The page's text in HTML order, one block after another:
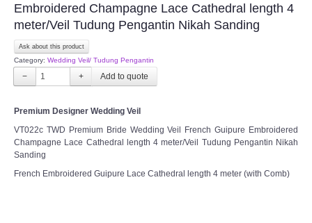
Embroidered Champagne Lace Cathedral length 4
meter/Veil Tudung Pengantin Nikah Sanding
Ask about this product
Category: Wedding Veil/ Tudung Pengantin
− +
Premium Designer Wedding Veil
VT022c TWD Premium Bride Wedding Veil French Guipure Embroidered
Champagne Lace Cathedral length 4 meter/Veil Tudung Pengantin Nikah
Sanding
French Embroidered Guipure Lace Cathedral length 4 meter (with Comb)